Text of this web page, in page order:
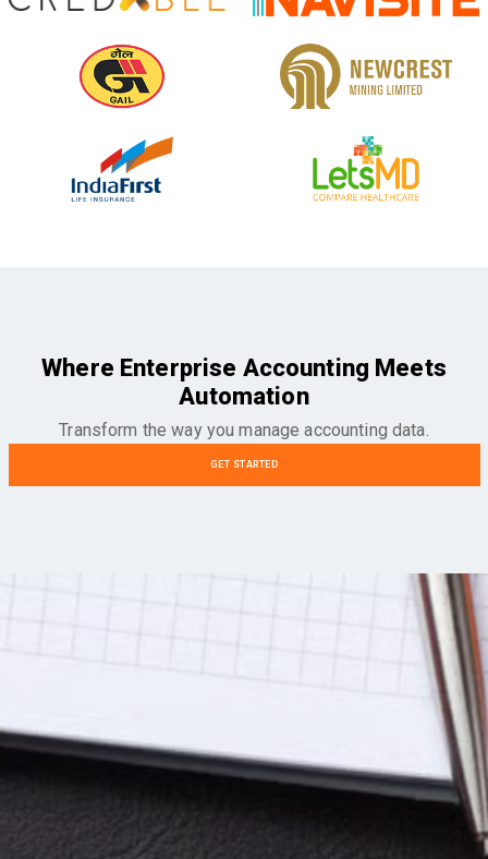
Where Enterprise Accounting Meets
Automation
Transform the way you manage accounting data.
GET STARTED